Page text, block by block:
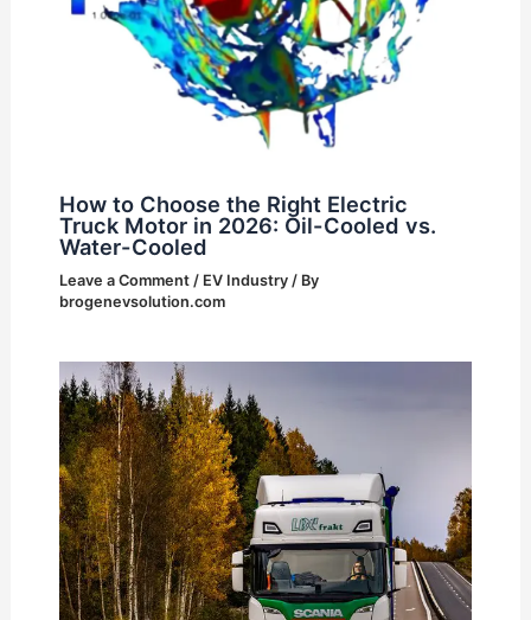
How to Choose the Right Electric
Truck Motor in 2026: Oil-Cooled vs.
Water-Cooled
Leave a Comment / EV Industry/ By
brogenevsolution.com